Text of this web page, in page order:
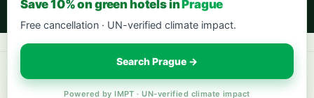
Hotels
Book your next stay: hotels worldwide with 5% cash back
city breaks
in Europe·eco-friendly hotels— every stay offsets 1t CO₂.
Save 10% on green hotels inPrague
Free cancellation · UN-verified climate impact.
Search Prague →
Powered by IMPT · UN-verified climate impact